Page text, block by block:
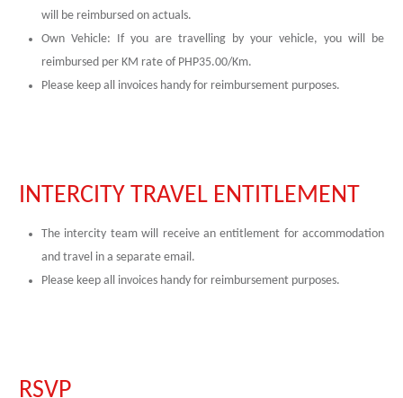
will be reimbursed on actuals.
Own Vehicle: If you are travelling by your vehicle, you will be
reimbursed per KM rate of PHP35.00/Km.
Please keep all invoices handy for reimbursement purposes.
INTERCITY TRAVEL ENTITLEMENT
The intercity team will receive an entitlement for accommodation
and travel in a separate email.
Please keep all invoices handy for reimbursement purposes.
RSVP